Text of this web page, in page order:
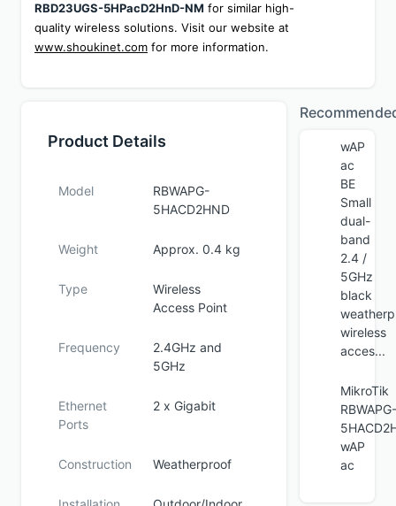
RBD23UGS-5HPacD2HnD-NM for similar high-
www.shoukinet.com for more information.
Product Details
Model
RBWAPG-
5HACD2HND
Weight Approx. 0.4 kg
Type
Wireless
Access Point
Frequency
2.4GHz and
5GHz
Ethernet
Ports
2 x Gigabit
Construction Weatherproof
wAP
ac
BE
Small
dual-
band
2.4 /
5GHz
black
wireless
acces...
MikroTik
RBWAPG-
wAP
ac